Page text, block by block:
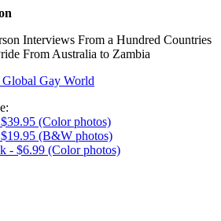
Interviews From a Hundred Countries
From Australia to Zambia
(Color photos)
(B&W photos)
- $6.99 (Color photos)